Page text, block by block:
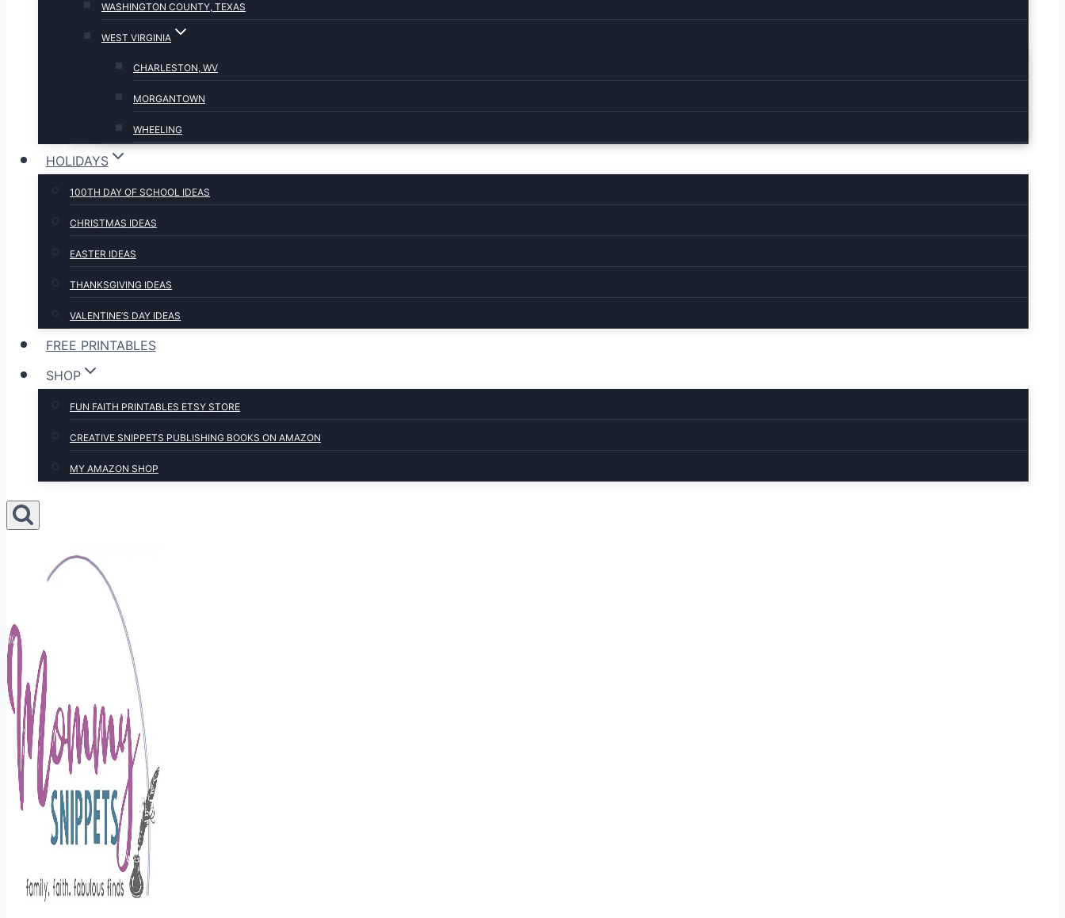
WASHINGTON COUNTY, TEXAS
WEST VIRGINIA
CHARLESTON, WV
MORGANTOWN
WHEELING
HOLIDAYS
100TH DAY OF SCHOOL IDEAS
CHRISTMAS IDEAS
EASTER IDEAS
THANKSGIVING IDEAS
VALENTINE’S DAY IDEAS
FREE PRINTABLES
SHOP
FUN FAITH PRINTABLES ETSY STORE
CREATIVE SNIPPETS PUBLISHING BOOKS ON AMAZON
MY AMAZON SHOP